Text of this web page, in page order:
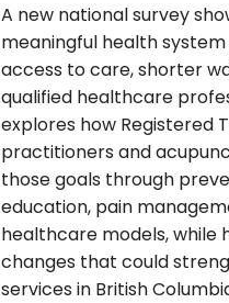
A new national survey
meaningful health
access to care, shorter
qualified healthcare
explores how Registered
practitioners and
those goals through
education, pain
healthcare models, while
changes that could
services in British